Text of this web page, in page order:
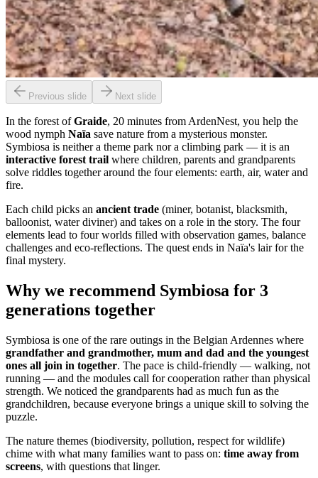
Previous slide Next slide
In the forest ofGraide, 20 minutes from ArdenNest, you help the
wood nymph Naïa save nature from a mysterious monster.
Symbiosa is neither a theme park nor a climbing park — it is an
interactive forest trail where children, parents and grandparents
solve riddles together around the four elements: earth, air, water and
fire.
Each child picks an ancient trade (miner, botanist, blacksmith,
balloonist, water diviner) and takes on a role in the story. The four
elements lead to four worlds filled with observation games, balance
challenges and eco-reflections. The quest ends in Naïa's lair for the
final mystery.
Why we recommend Symbiosa for 3
generations together
Symbiosa is one of the rare outings in the Belgian Ardennes where
grandfather and grandmother, mum and dad and the youngest
ones all join in together. The pace is child-friendly — walking, not
running — and the modules call for cooperation rather than physical
strength. We noticed the grandparents had as much fun as the
grandchildren, because everyone brings a unique skill to solving the
puzzle.
The nature themes (biodiversity, pollution, respect for wildlife)
chime with what many families want to pass on: time away from
screens, with questions that linger.